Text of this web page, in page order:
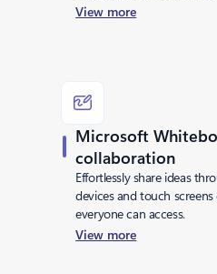
View more
Microsoft
collaboration
Effortlessly share ideas
devices and touch
everyone can access.
View more